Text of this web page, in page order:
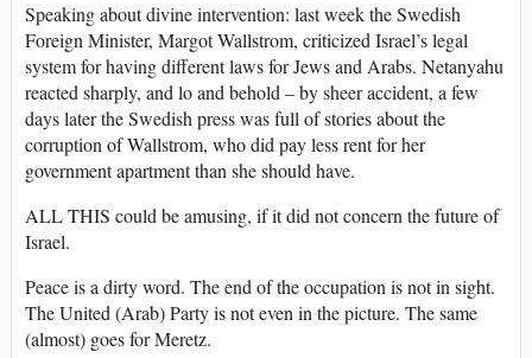
Speaking about divine intervention: last week the Swedish
Foreign Minister, Margot Wallstrom, criticized Israel’s legal
system for having different laws for Jews and Arabs. Netanyahu
reacted sharply, and lo and behold – by sheer accident, a few
days later the Swedish press was full of stories about the
corruption of Wallstrom, who did pay less rent for her
government apartment than she should have.
ALL THIS could be amusing, if it did not concern the future of
Israel.
Peace is a dirty word. The end of the occupation is not in sight.
The United (Arab) Party is not even in the picture. The same
(almost) goes for Meretz.